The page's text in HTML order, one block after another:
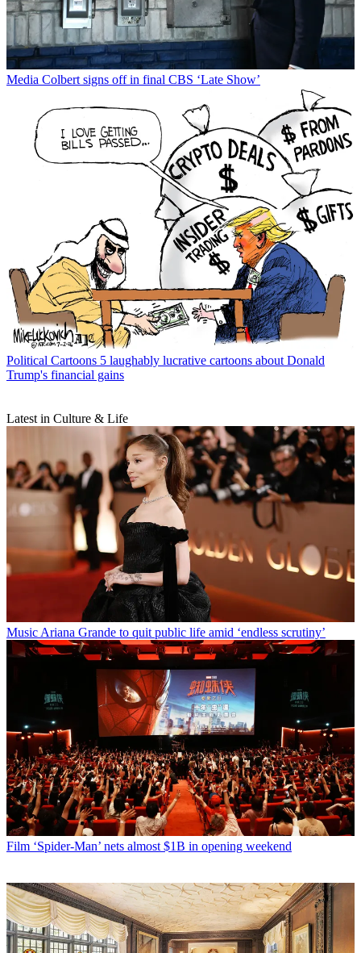
Media Colbert signs off in final CBS ‘Late Show’
Political Cartoons 5 laughably lucrative cartoons about Donald
Trump's financial gains
Latest in Culture & Life
Music Ariana Grande to quit public life amid ‘endless scrutiny’
Film ‘Spider-Man’ nets almost $1B in opening weekend